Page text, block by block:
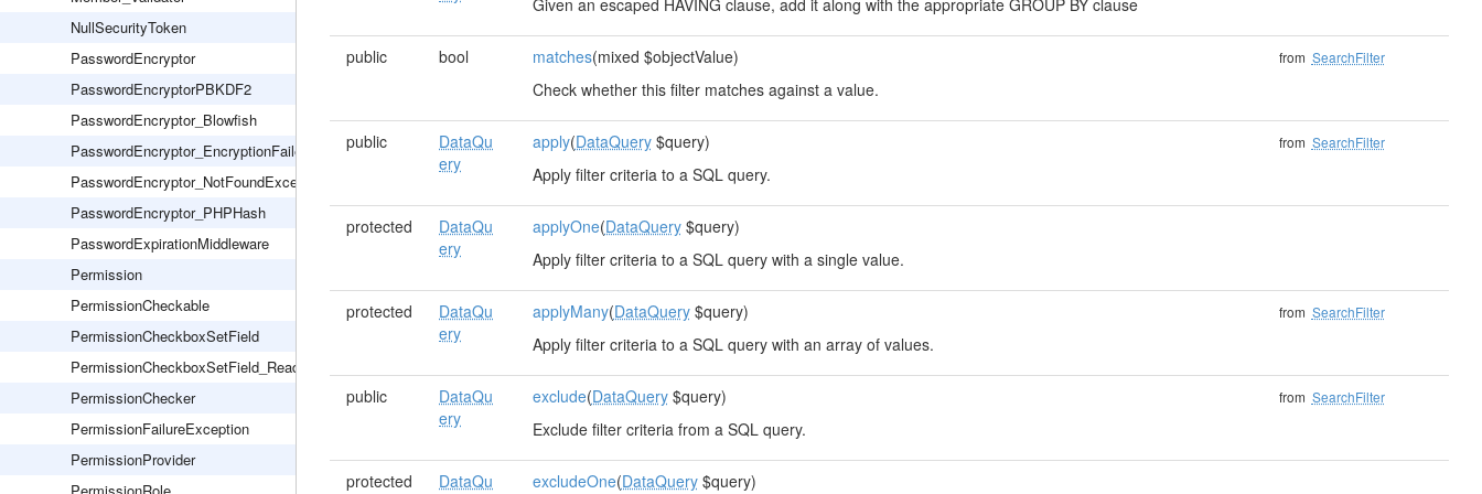
NullSecurityToken
PasswordEncryptor
PasswordEncryptorPBKDF2
PasswordEncryptor_Blowfish
PasswordEncryptor_EncryptionFailed
PasswordEncryptor_NotFoundException
PasswordEncryptor_PHPHash
PasswordExpirationMiddleware
Permission
PermissionCheckable
PermissionCheckboxSetField
PermissionCheckboxSetField_Readonly
PermissionChecker
PermissionFailureException
PermissionProvider
Given an escaped HAVING clause, add it along with the appropriate GROUP BY clause
public bool matches(mixed $objectValue)
Check whether this filter matches against a value.
from SearchFilter
public
DataQu
ery
apply(DataQuery$query)
Apply filter criteria to a SQL query.
from SearchFilter
protected
DataQu
ery
applyOne(DataQuery$query)
Apply filter criteria to a SQL query with a single value.
protected
DataQu
ery
applyMany(DataQuery$query)
Apply filter criteria to a SQL query with an array of values.
from SearchFilter
public
DataQu
ery
exclude(DataQuery$query)
Exclude filter criteria from a SQL query.
from SearchFilter
protected
DataQu
excludeOne(DataQuery$query)